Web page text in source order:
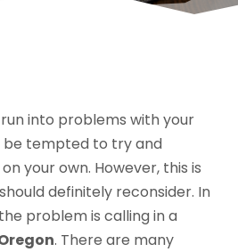
into problems with your
be tempted to try and
your own. However, this is
definitely reconsider. In
problem is calling in a
. There are many